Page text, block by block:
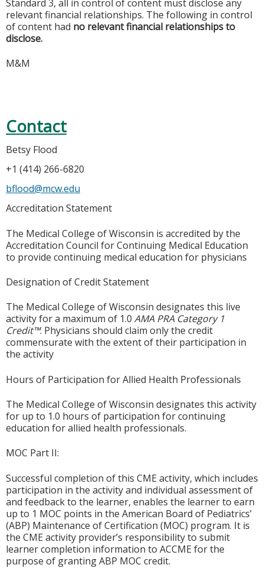
Standard 3, all in control of content must disclose any
relevant financial relationships. The following in control
of content had no relevant financial relationships to
disclose.
M&M
Contact
Betsy Flood
+1 (414) 266-6820
bflood@mcw.edu
Accreditation Statement
The Medical College of Wisconsin is accredited by the
Accreditation Council for Continuing Medical Education
to provide continuing medical education for physicians
Designation of Credit Statement
The Medical College of Wisconsin designates this live
activity for a maximum of 1.0 AMA PRA Category 1
Credit™. Physicians should claim only the credit
commensurate with the extent of their participation in
the activity
Hours of Participation for Allied Health Professionals
The Medical College of Wisconsin designates this activity
for up to 1.0 hours of participation for continuing
education for allied health professionals.
MOC Part II:
Successful completion of this CME activity, which includes
participation in the activity and individual assessment of
and feedback to the learner, enables the learner to earn
up to 1 MOC points in the American Board of Pediatrics’
(ABP) Maintenance of Certification (MOC) program. It is
the CME activity provider’s responsibility to submit
learner completion information to ACCME for the
purpose of granting ABP MOC credit.